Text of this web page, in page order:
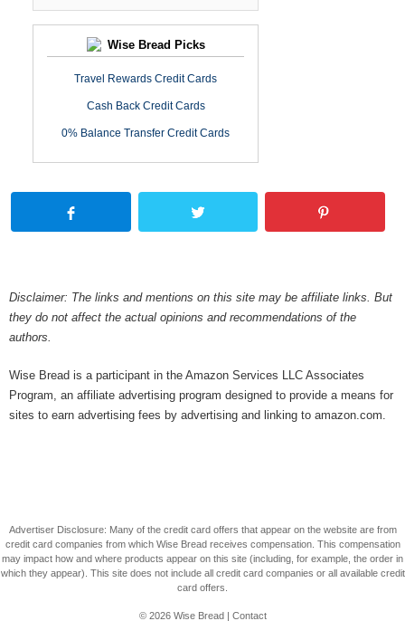
Wise Bread Picks
Travel Rewards Credit Cards
Cash Back Credit Cards
0% Balance Transfer Credit Cards
Disclaimer: The links and mentions on this site may be affiliate links. But
they do not affect the actual opinions and recommendations of the
authors.
Wise Bread is a participant in the Amazon Services LLC Associates
Program, an affiliate advertising program designed to provide a means for
sites to earn advertising fees by advertising and linking to amazon.com.
Advertiser Disclosure: Many of the credit card offers that appear on the website are from
credit card companies from which Wise Bread receives compensation. This compensation
may impact how and where products appear on this site (including, for example, the order in
which they appear). This site does not include all credit card companies or all available credit
card offers.
© 2026 Wise Bread| Contact